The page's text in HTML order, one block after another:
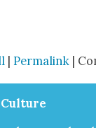
|Permalink |